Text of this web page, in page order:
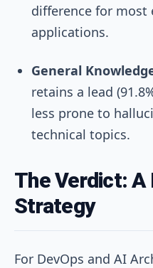
difference for most
applications.
General
retains a lead
less prone to
technical topics.
The Verdict:
Strategy
For DevOps and AI